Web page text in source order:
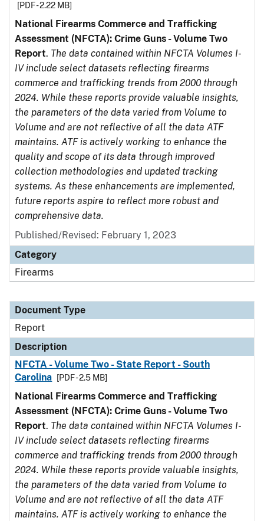
[PDF - 2.22 MB]
National Firearms Commerce and Trafficking
Assessment (NFCTA): Crime Guns - Volume Two
Report. The data contained within NFCTA Volumes I-
IV include select datasets reflecting firearms
commerce and trafficking trends from 2000 through
2024. While these reports provide valuable insights,
the parameters of the data varied from Volume to
Volume and are not reflective of all the data ATF
maintains. ATF is actively working to enhance the
quality and scope of its data through improved
collection methodologies and updated tracking
systems. As these enhancements are implemented,
future reports aspire to reflect more robust and
comprehensive data.
Published/Revised: February 1, 2023
Category
Firearms
Document Type
Report
Description
NFCTA - Volume Two - State Report - South
Carolina
[PDF - 2.5 MB]
National Firearms Commerce and Trafficking
Assessment (NFCTA): Crime Guns - Volume Two
Report. The data contained within NFCTA Volumes I-
IV include select datasets reflecting firearms
commerce and trafficking trends from 2000 through
2024. While these reports provide valuable insights,
the parameters of the data varied from Volume to
Volume and are not reflective of all the data ATF
maintains. ATF is actively working to enhance the